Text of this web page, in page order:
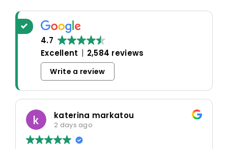
4.7
Excellent
2,584 reviews
Write a review
katerina markatou
2 days ago